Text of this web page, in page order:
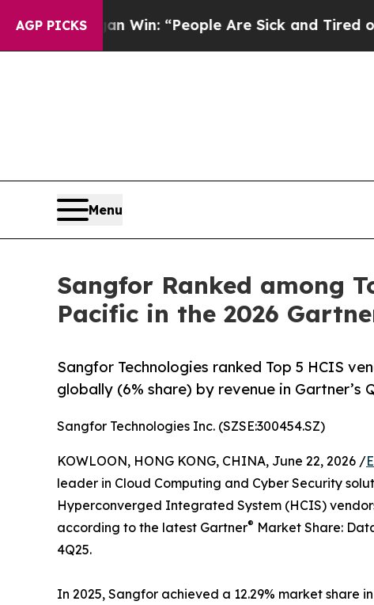
AGP PICKS
Win: “People Are Sick and Tired of This
Menu
Sangfor Ranked among
Pacific in the 2026
Sangfor Technologies ranked Top 5 HCIS
globally (6% share) by revenue in Gartner’s
Sangfor Technologies Inc. (SZSE:300454.SZ)
KOWLOON, HONG KONG, CHINA, June 22, 2026 /
leader in Cloud Computing and Cyber Security
Hyperconverged Integrated System (HCIS)
according to the latest Gartner® Market Share:
4Q25.
In 2025, Sangfor achieved a 12.29% market share